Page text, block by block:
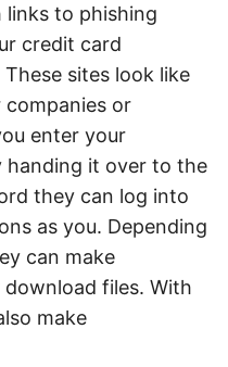
links to phishing
credit card
sites look like
companies or
enter your
handing it over to the
they can log into
as you. Depending
can make
download files. With
make